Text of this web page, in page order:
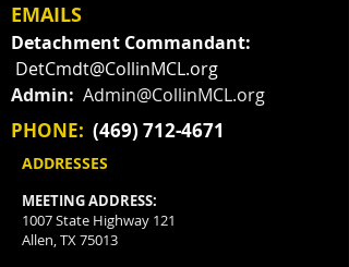
EMAILS
Detachment Commandant:
DetCmdt@CollinMCL.org
Admin: Admin@CollinMCL.org
PHONE: (469) 712-4671
ADDRESSES
MEETING ADDRESS:
1007 State Highway 121
Allen, TX 75013